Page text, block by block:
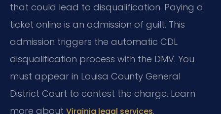
that could lead to disqualification. Paying a
ticket online is an admission of guilt. This
admission triggers the automatic CDL
disqualification process with the DMV. You
must appear in Louisa County General
District Court to contest the charge. Learn
more about Virginia legal services.